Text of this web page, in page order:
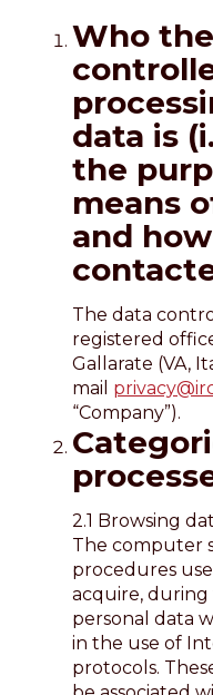
Who
data is
the
means
and
The data
registered
Gallarate (VA,
mail
“Company”).
2.1 Browsing
The computer
procedures
acquire, during
personal data
in the use of
protocols.